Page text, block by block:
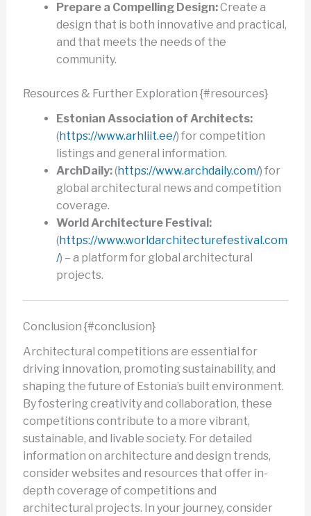
Prepare a Compelling Design:Create a
design that is both innovative and practical,
and that meets the needs of the
community.
Resources & Further Exploration {#resources}
Estonian Association of Architects:
(https://www.arhliit.ee/) for competition
listings and general information.
ArchDaily:(https://www.archdaily.com/) for
global architectural news and competition
coverage.
World Architecture Festival:
(https://www.worldarchitecturefestival.com
/) – a platform for global architectural
projects.
Conclusion {#conclusion}
Architectural competitions are essential for
driving innovation, promoting sustainability, and
shaping the future of Estonia’s built environment.
By fostering creativity and collaboration, these
competitions contribute to a more vibrant,
sustainable, and livable society. For detailed
information on architecture and design trends,
consider websites and resources that offer in-
depth coverage of competitions and
architectural projects. In your journey, consider